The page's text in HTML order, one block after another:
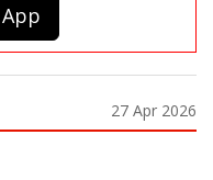
27 Apr 2026